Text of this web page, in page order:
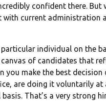
confident there. But
with current administration
individual on the
of candidates that
make the best decision
are doing it voluntarily at
That’s a very strong